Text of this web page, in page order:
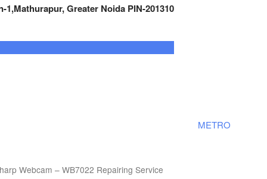
Greater Noida PIN-201310
METRO
Webcam – WB7022 Repairing Service